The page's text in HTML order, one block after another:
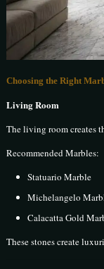
Choosing the Right
Living Room
The living room creates
Recommended Marbles:
Statuario Marble
Michelangelo
Calacatta Gold
These stones create